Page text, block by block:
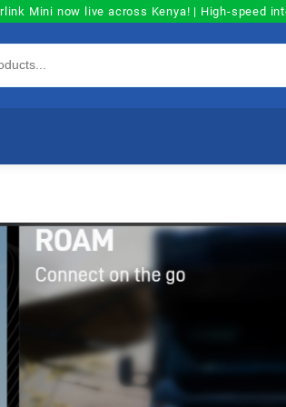
Mini now live across Kenya! | High-speed